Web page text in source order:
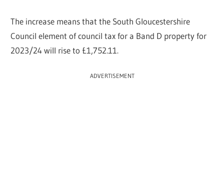
The increase means that the South Gloucestershire
Council element of council tax for a Band D property for
2023/24 will rise to £1,752.11.
ADVERTISEMENT